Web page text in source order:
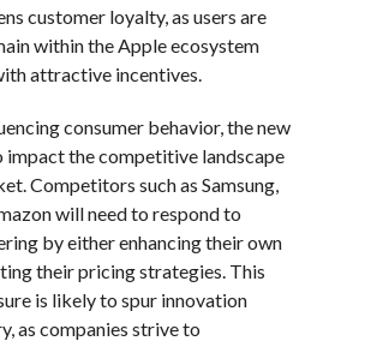
customer loyalty, as users are
within the Apple ecosystem
attractive incentives.
consumer behavior, the new
impact the competitive landscape
Competitors such as Samsung,
will need to respond to
by either enhancing their own
their pricing strategies. This
is likely to spur innovation
as companies strive to